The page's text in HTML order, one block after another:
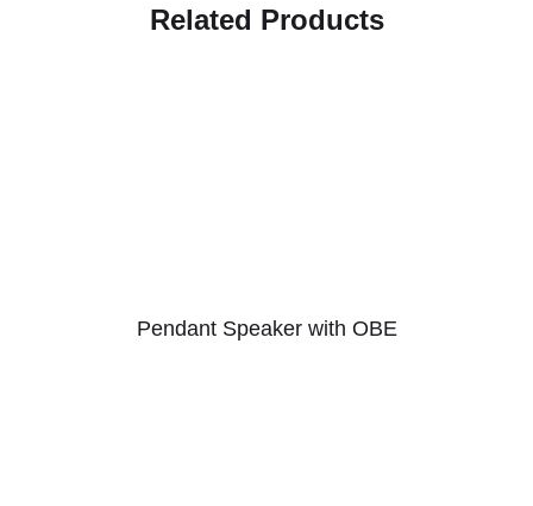
Related Products
Pendant Speaker with OBE